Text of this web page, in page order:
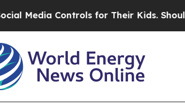
Controls for Their Kids. Should the US?